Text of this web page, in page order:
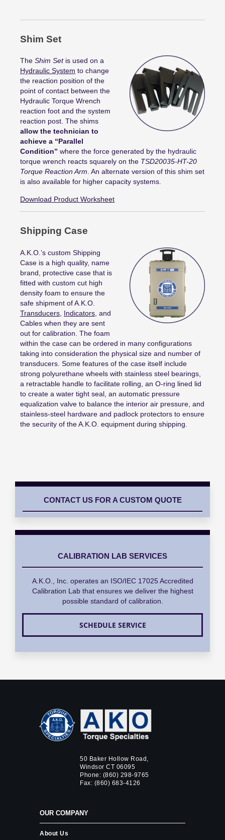
Shim Set
The Shim Setis used on a
Hydraulic System to change
the reaction position of the
point of contact between the
Hydraulic Torque Wrench
reaction foot and the system
reaction post. The shims
allow the technician to
achieve a “Parallel
Condition” where the force generated by the hydraulic
torque wrench reacts squarely on the TSD20035-HT-20
Torque Reaction Arm. An alternate version of this shim set
is also available for higher capacity systems.
Download Product Worksheet
Shipping Case
A.K.O.’s custom Shipping
Case is a high quality, name
brand, protective case that is
fitted with custom cut high
density foam to ensure the
safe shipment of A.K.O.
Transducers Indicators , and
Cables when they are sent
out for calibration. The foam
within the case can be ordered in many configurations
taking into consideration the physical size and number of
transducers. Some features of the case itself include
strong polyurethane wheels with stainless steel bearings,
a retractable handle to facilitate rolling, an O-ring lined lid
to create a water tight seal, an automatic pressure
equalization valve to balance the interior air pressure, and
stainless-steel hardware and padlock protectors to ensure
the security of the A.K.O. equipment during shipping.
CONTACT US FOR A CUSTOM QUOTE
CALIBRATION LAB SERVICES
A.K.O., Inc. operates an ISO/IEC 17025 Accredited
Calibration Lab that ensures we deliver the highest
possible standard of calibration.
SCHEDULE SERVICE
50 Baker Hollow Road,
Windsor CT 06095
Phone: (860) 298-9765
Fax: (860) 683-4126
OUR COMPANY
About Us